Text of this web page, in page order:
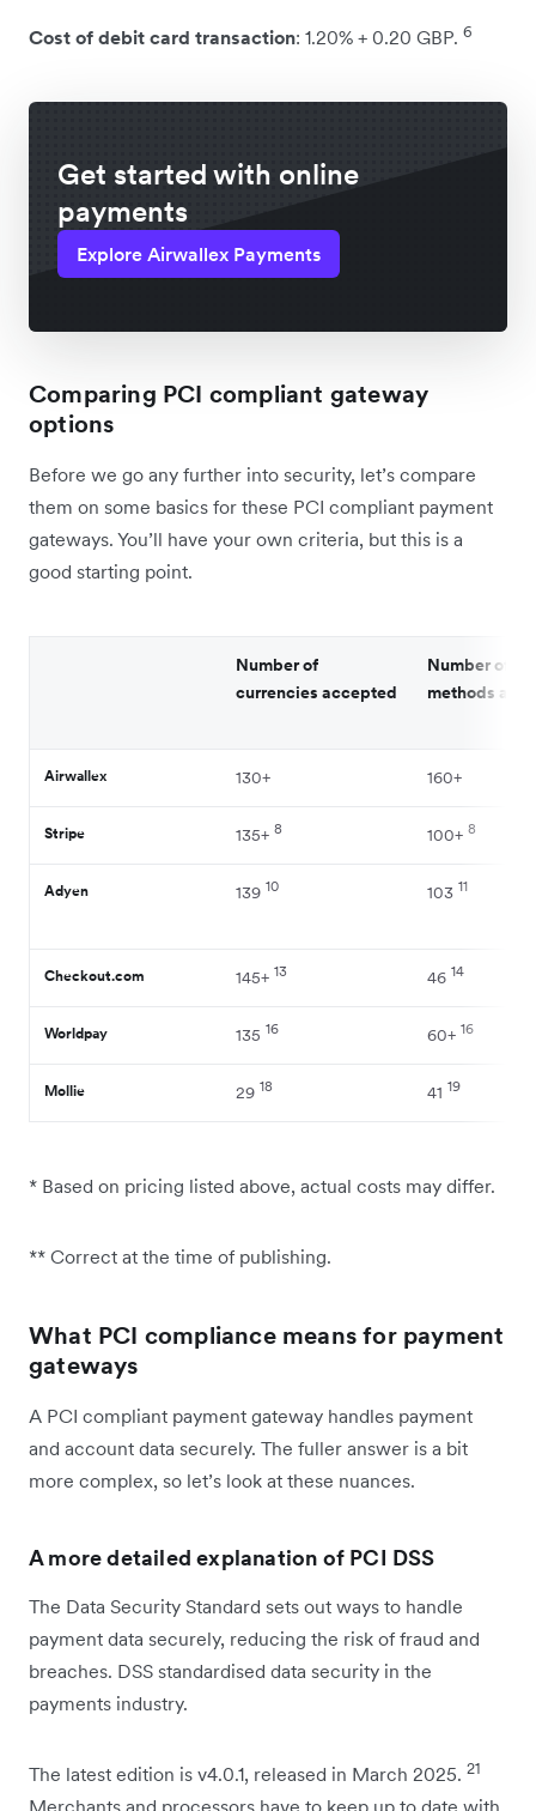
Cost of debit card transaction: 1.20% + 0.20 GBP. 6
Get started with online
payments
Explore Airwallex Payments
Comparing PCI compliant gateway
options
Before we go any further into security, let’s compare
them on some basics for these PCI compliant payment
gateways. You’ll have your own criteria, but this is a
good starting point.
Number of
currencies accepted
Number of
methods
Airwallex 130+ 160+
Stripe 135+ 8 100+ 8
Adyen 139 10 103 11
Checkout.com 145+ 13 46 14
Worldpay 135 16 60+ 16
Mollie 29 18 41 19
* Based on pricing listed above, actual costs may differ.
** Correct at the time of publishing.
What PCI compliance means for payment
gateways
A PCI compliant payment gateway handles payment
and account data securely. The fuller answer is a bit
more complex, so let’s look at these nuances.
A more detailed explanation of PCI DSS
The Data Security Standard sets out ways to handle
payment data securely, reducing the risk of fraud and
breaches. DSS standardised data security in the
payments industry.
The latest edition is v4.0.1, released in March 2025. 21
Merchants and processors have to keep up to date with